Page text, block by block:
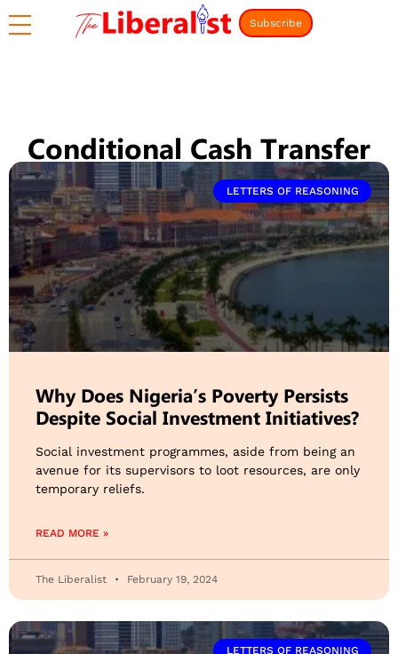
Subscribe
Conditional Cash Transfer
LETTERS OF REASONING
Why Does Nigeria’s Poverty Persists
Despite Social Investment Initiatives?
Social investment programmes, aside from being an
avenue for its supervisors to loot resources, are only
temporary reliefs.
READ MORE »
The Liberalist February 19, 2024
LETTERS OF REASONING